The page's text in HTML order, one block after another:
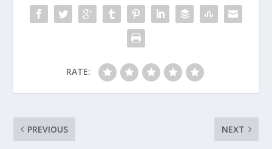
RATE:
PREVIOUS NEXT